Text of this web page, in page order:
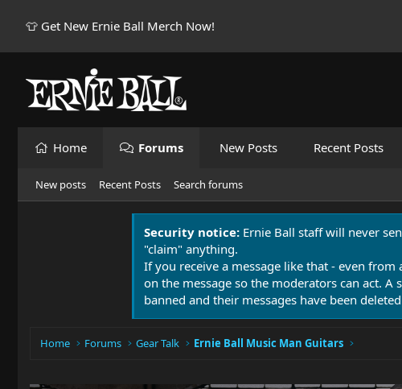
👕 Get New Ernie Ball Merch Now!
Home Forums New Posts Recent Posts
New posts Recent Posts Search forums
Security notice: Ernie Ball staff will never
"claim" anything.
If you receive a message like that - even
on the message so the moderators can act.
banned and their messages have been
Home Forums Gear Talk Ernie Ball Music Man Guitars